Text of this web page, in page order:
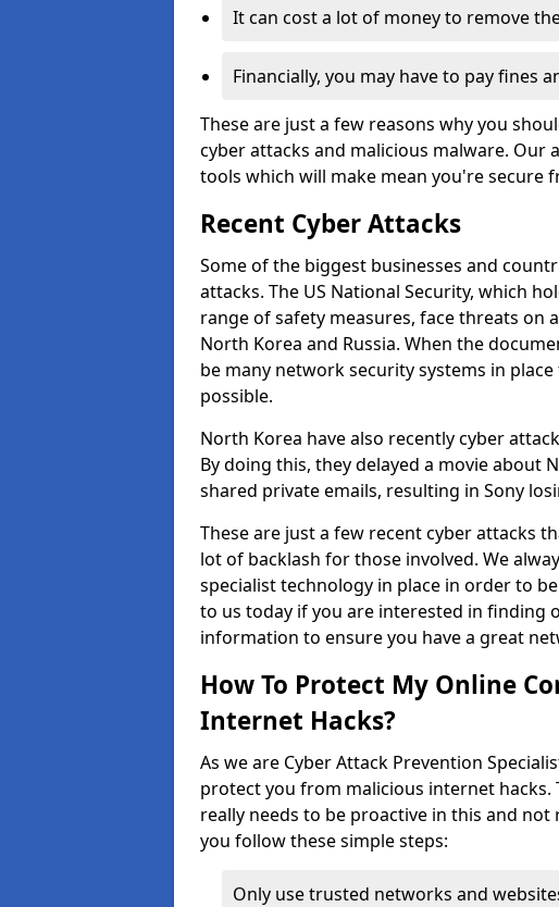
It can cost a lot of money to remove
Financially, you may have to pay fines
These are just a few reasons why you
cyber attacks and malicious malware.
tools which will make mean you're secure
Recent Cyber Attacks
Some of the biggest businesses and
attacks. The US National Security, which
range of safety measures, face threats on
North Korea and Russia. When the
be many network security systems in
possible.
North Korea have also recently cyber
By doing this, they delayed a movie about
shared private emails, resulting in Sony
These are just a few recent cyber attacks
lot of backlash for those involved. We
specialist technology in place in order to
to us today if you are interested in finding
information to ensure you have a great
How To Protect My Online
Internet Hacks?
As we are Cyber Attack Prevention
protect you from malicious internet
really needs to be proactive in this and
you follow these simple steps:
Only use trusted networks and